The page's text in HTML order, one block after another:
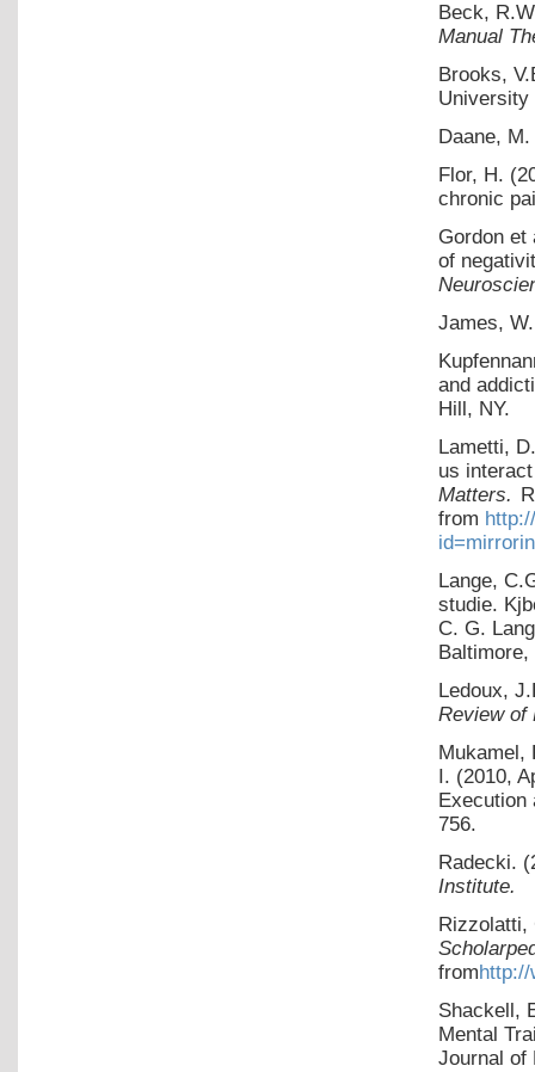
Beck,
Manual
Brooks,
Daane,
Flor, H.
chronic
Gordon et
of
James,
and
Hill, NY.
Lametti,
us
Matters.
from
Lange,
studie.
C. G.
Ledoux,
Review of
Mukamel,
I. (2010,
Execution
756.
Radecki.
Institute.
Rizzolatti,
fromhttp://
Shackell,
Mental
Journal of